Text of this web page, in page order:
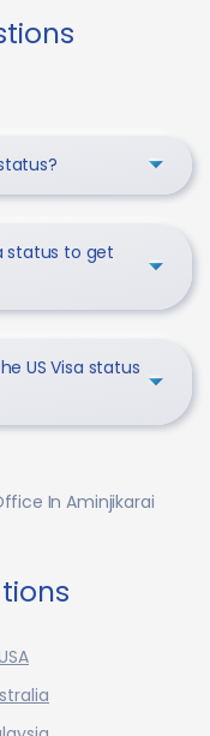
status to get
US Visa status
In Aminjikarai